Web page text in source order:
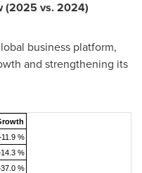
(2025 vs. 2024)
business platform,
and strengthening its
%
%
%